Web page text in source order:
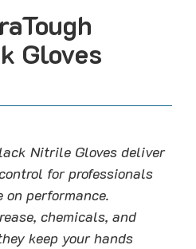
Gloves
Nitrile Gloves deliver
for professionals
on performance.
chemicals, and
keep your hands